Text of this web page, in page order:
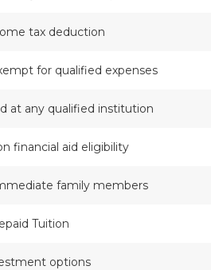
tax deduction
for qualified expenses
at any qualified institution
financial aid eligibility
family members
Tuition
options